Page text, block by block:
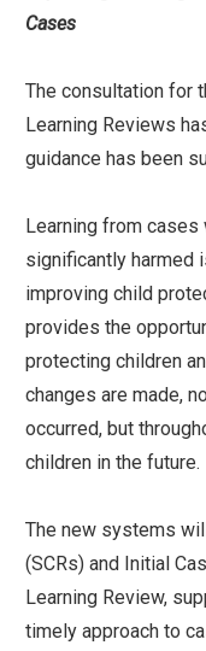
Cases
The consultation for
Learning Reviews
guidance has been
Learning from cases
significantly harmed
improving child
provides the
protecting children
changes are made,
occurred, but
children in the future.
The new systems
(SCRs) and Initial
Learning Review,
timely approach to